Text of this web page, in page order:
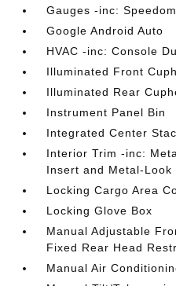
Gauges -inc:
Google Android Auto
HVAC -inc: Console
Illuminated Front
Illuminated Rear
Instrument Panel Bin
Integrated Center
Interior Trim -inc:
Insert and Metal-Look
Locking Cargo Area
Locking Glove Box
Manual Adjustable
Fixed Rear Head
Manual Air